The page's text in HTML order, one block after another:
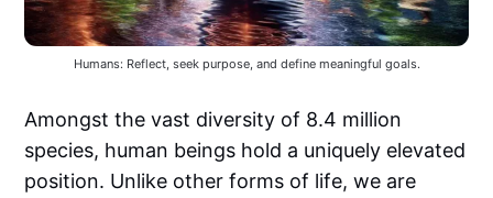
Humans: Reflect, seek purpose, and define meaningful goals.
Amongst the vast diversity of 8.4 million
species, human beings hold a uniquely elevated
position. Unlike other forms of life, we are